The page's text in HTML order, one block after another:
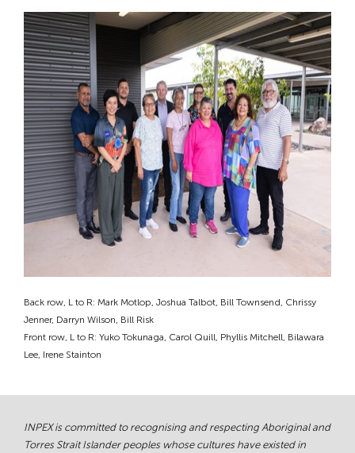
Back row, L to R: Mark Motlop, Joshua Talbot, Bill Townsend, Chrissy
Jenner, Darryn Wilson, Bill Risk
Front row, L to R: Yuko Tokunaga, Carol Quill, Phyllis Mitchell, Bilawara
Lee, Irene Stainton
INPEX is committed to recognising and respecting Aboriginal and
Torres Strait Islander peoples whose cultures have existed in